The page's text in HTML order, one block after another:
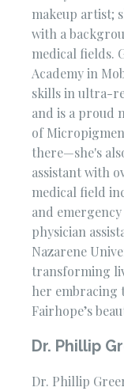
makeup artist;
with a
medical fields.
Academy in
skills in ultra-
and is a proud
of
there—she's
assistant with
medical field
and
physician
Nazarene
transforming
her embracing
Fairhope’s
Dr. Phillip
Dr. Phillip